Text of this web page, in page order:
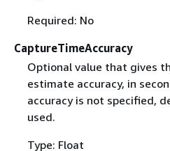
Required: No
CaptureTimeAccuracy
Optional value that gives
estimate accuracy, in
accuracy is not specified,
used.
Type: Float